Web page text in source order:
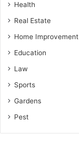
Health
Real Estate
Home Improvement
Education
Law
Sports
Gardens
Pest